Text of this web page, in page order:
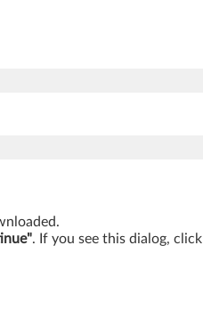
. If you see this dialog, click